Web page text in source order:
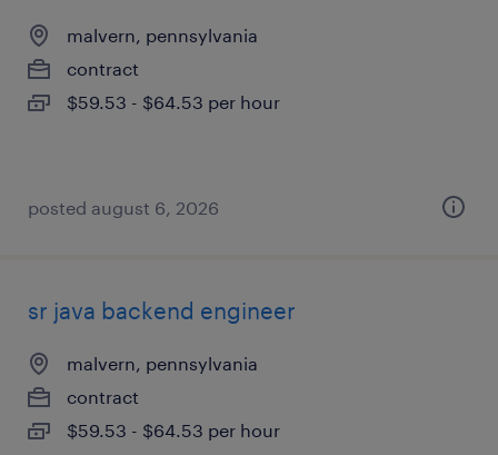
malvern, pennsylvania
contract
$59.53 - $64.53 per hour
posted august 6, 2026
sr java backend engineer
malvern, pennsylvania
contract
$59.53 - $64.53 per hour